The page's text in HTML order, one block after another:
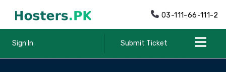
03-111-66-111-2
Sign In Submit Ticket